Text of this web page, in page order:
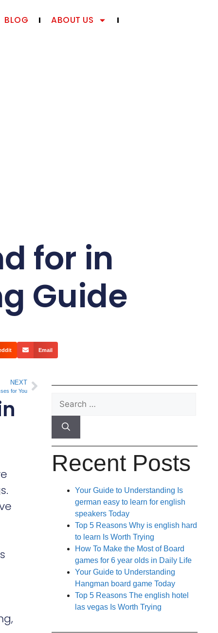
BLOG
ABOUT US
for in
Guide
Email
NEXT
for You
Recent Posts
Your Guide to Understanding Is
german easy to learn for english
speakers Today
Top 5 Reasons Why is english hard
to learn Is Worth Trying
How To Make the Most of Board
games for 6 year olds in Daily Life
Your Guide to Understanding
Hangman board game Today
Top 5 Reasons The english hotel
las vegas Is Worth Trying